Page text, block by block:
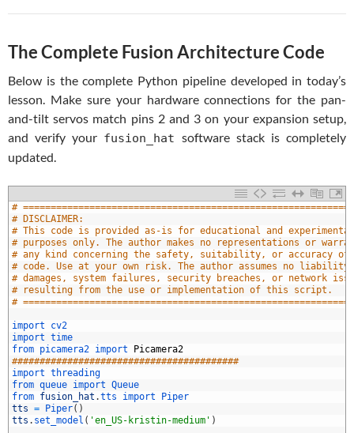
The Complete Fusion Architecture Code
Below is the complete Python pipeline developed in today’s
lesson. Make sure your hardware connections for the pan-
and-tilt servos match pins 2 and 3 on your expansion setup,
and verify your fusion_hat software stack is completely
updated.
#
# DISCLAIMER:
# This code is provided as-is for educational and
# purposes only. The author makes no representations or
# any kind concerning the safety, suitability, or accuracy
# code. Use at your own risk. The author assumes no
# damages, system failures, security breaches, or network
# resulting from the use or implementation of this script.
#
import cv2
import time
from picamera2 import
Picamera2
#########################################
import threading
from queue import Queue
from fusion_hat .tts import
Piper
tts = Piper( )
tts . set_model ( 'en_US-kristin-medium' )